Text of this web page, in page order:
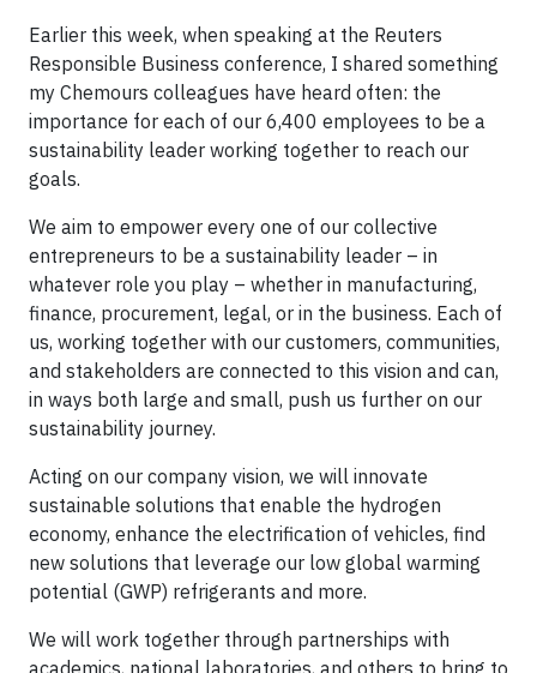
Earlier this week, when speaking at the Reuters
Responsible Business conference, I shared something
my Chemours colleagues have heard often: the
importance for each of our 6,400 employees to be a
sustainability leader working together to reach our
goals.
We aim to empower every one of our collective
entrepreneurs to be a sustainability leader – in
whatever role you play – whether in manufacturing,
finance, procurement, legal, or in the business. Each of
us, working together with our customers, communities,
and stakeholders are connected to this vision and can,
in ways both large and small, push us further on our
sustainability journey.
Acting on our company vision, we will innovate
sustainable solutions that enable the hydrogen
economy, enhance the electrification of vehicles, find
new solutions that leverage our low global warming
potential (GWP) refrigerants and more.
We will work together through partnerships with
academics, national laboratories, and others to bring to